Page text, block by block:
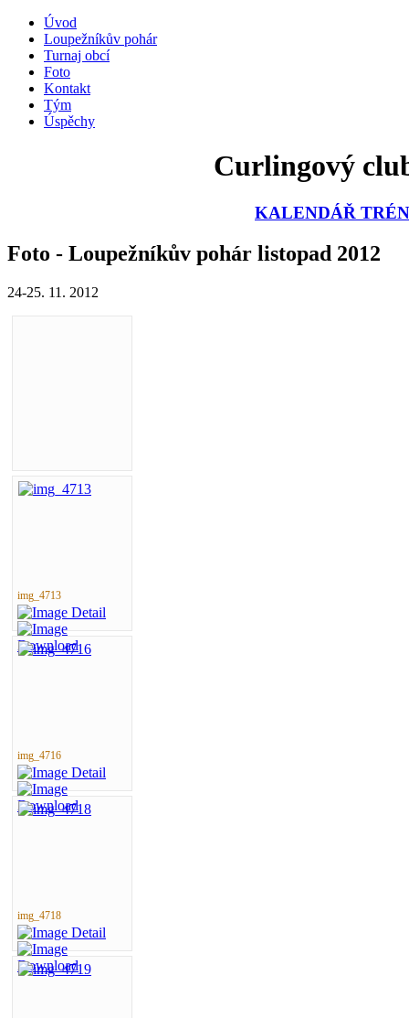
Úvod
Loupežníkův pohár
Turnaj obcí
Foto
Kontakt
Tým
Úspěchy
Curlingový
KALENDÁŘ
Foto - Loupežníkův pohár listopad 2012
24-25. 11. 2012
img_4713
img_4716
img_4718